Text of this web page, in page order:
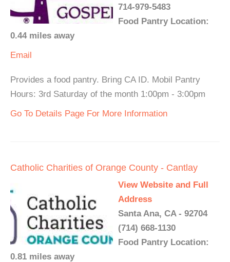
714-979-5483
Food Pantry Location:
0.44 miles away
Email
Provides a food pantry. Bring CA ID. Mobil Pantry
Hours: 3rd Saturday of the month 1:00pm - 3:00pm
Go To Details Page For More Information
Catholic Charities of Orange County - Cantlay
View Website and Full
Address
Santa Ana, CA - 92704
(714) 668-1130
Food Pantry Location:
0.81 miles away